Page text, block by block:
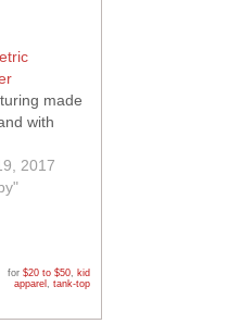
made
with
2017
for $20 to $50, kid
apparel , tank-top